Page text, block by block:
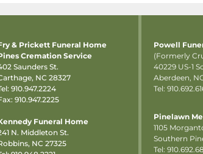
& Prickett Funeral Home
Cremation Service
Saunders St.
NC 28327
910.947.2224
910.947.2225
Funeral Home
N. Middleton St.
NC 27325
Powell
(Formerly
40229 US-1
Aberdeen,
Tel:
Pinelawn
1105
Southern
Tel: